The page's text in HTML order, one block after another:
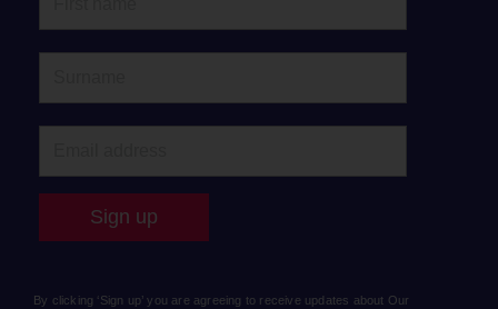
By clicking ‘Sign up’ you are agreeing to receive updates about Our